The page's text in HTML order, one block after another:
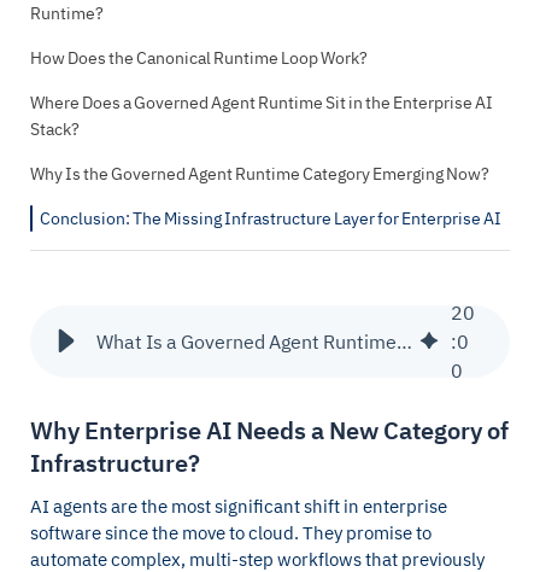
What Is a Governed Agent Runtime? Category Definition + Architecture
20
:0
0
Why Enterprise AI Needs a New Category of
Infrastructure?
AI agents are the most significant shift in enterprise
software since the move to cloud. They promise to
automate complex, multi-step workflows that previously
Runtime?
How Does the Canonical Runtime Loop Work?
Where Does a Governed Agent Runtime Sit in the Enterprise AI
Stack?
Why Is the Governed Agent Runtime Category Emerging Now?
Conclusion: The Missing Infrastructure Layer for Enterprise AI